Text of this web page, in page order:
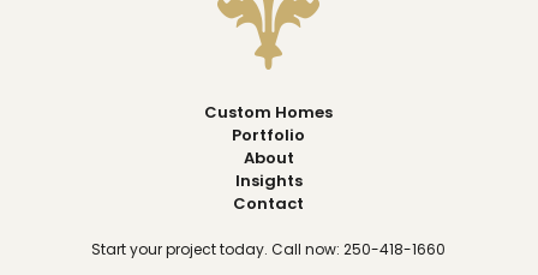
Custom Homes
Portfolio
About
Insights
Contact
Start your project today. Call now: 250-418-1660